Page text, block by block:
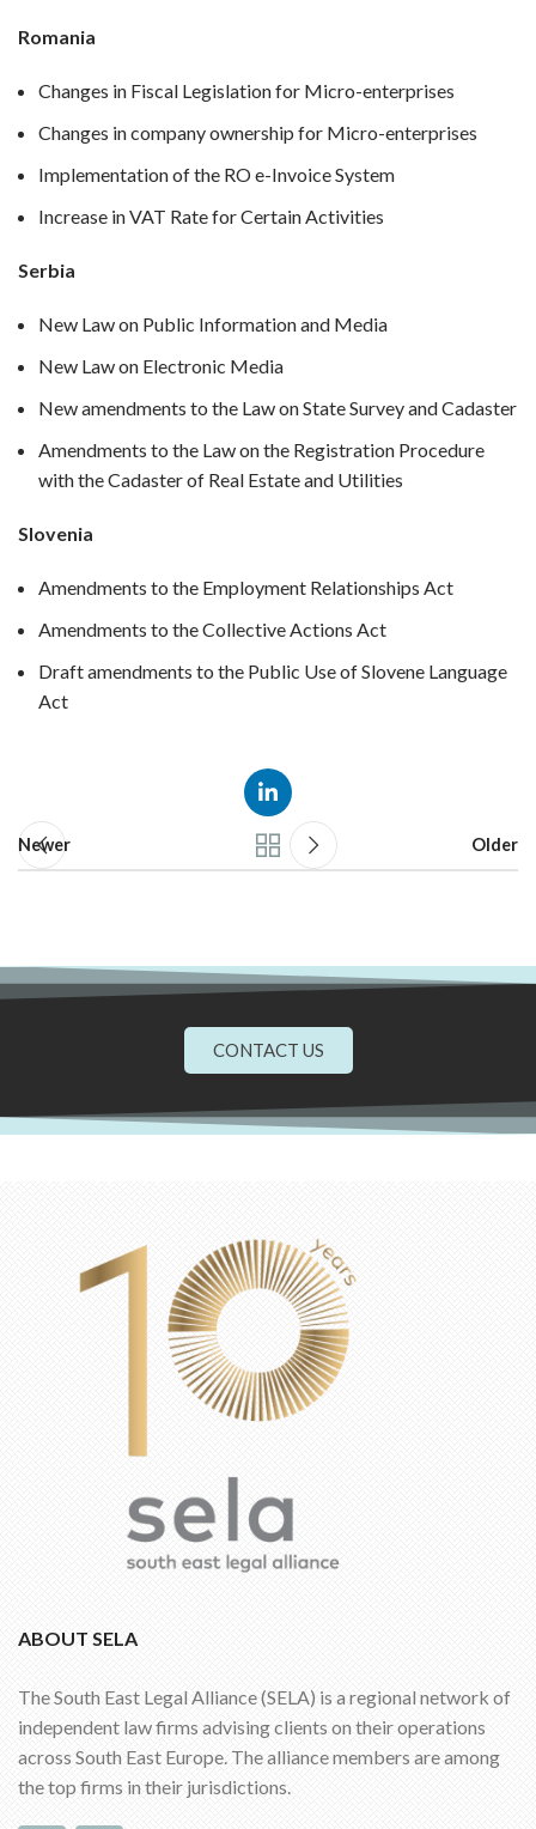
Romania
Changes in Fiscal Legislation for Micro-enterprises
Changes in company ownership for Micro-enterprises
Implementation of the RO e-Invoice System
Increase in VAT Rate for Certain Activities
Serbia
New Law on Public Information and Media
New Law on Electronic Media
New amendments to the Law on State Survey and Cadaster
Amendments to the Law on the Registration Procedure
with the Cadaster of Real Estate and Utilities
Slovenia
Amendments to the Employment Relationships Act
Amendments to the Collective Actions Act
Draft amendments to the Public Use of Slovene Language
Act
Newer Older
CONTACT US
ABOUT SELA
The South East Legal Alliance (SELA) is a regional network of
independent law firms advising clients on their operations
across South East Europe. The alliance members are among
the top firms in their jurisdictions.